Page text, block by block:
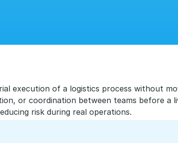
execution of a logistics process without
or coordination between teams before a
risk during real operations.